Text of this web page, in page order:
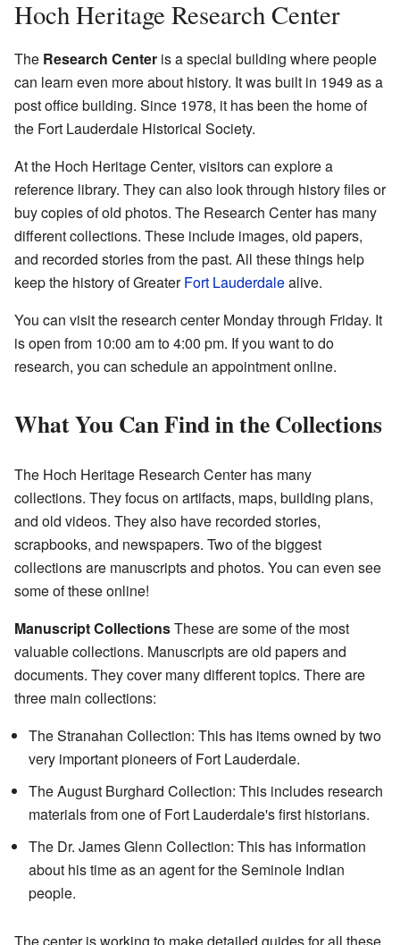
Hoch Heritage Research Center
The Research Center is a special building where people
can learn even more about history. It was built in 1949 as a
post office building. Since 1978, it has been the home of
the Fort Lauderdale Historical Society.
At the Hoch Heritage Center, visitors can explore a
reference library. They can also look through history files or
buy copies of old photos. The Research Center has many
different collections. These include images, old papers,
and recorded stories from the past. All these things help
keep the history of GreaterFort Lauderdalealive.
You can visit the research center Monday through Friday. It
is open from 10:00 am to 4:00 pm. If you want to do
research, you can schedule an appointment online.
What You Can Find in the Collections
The Hoch Heritage Research Center has many
collections. They focus on artifacts, maps, building plans,
and old videos. They also have recorded stories,
scrapbooks, and newspapers. Two of the biggest
collections are manuscripts and photos. You can even see
some of these online!
Manuscript CollectionsThese are some of the most
valuable collections. Manuscripts are old papers and
documents. They cover many different topics. There are
three main collections:
The Stranahan Collection: This has items owned by two
very important pioneers of Fort Lauderdale.
The August Burghard Collection: This includes research
materials from one of Fort Lauderdale's first historians.
The Dr. James Glenn Collection: This has information
about his time as an agent for the Seminole Indian
people.